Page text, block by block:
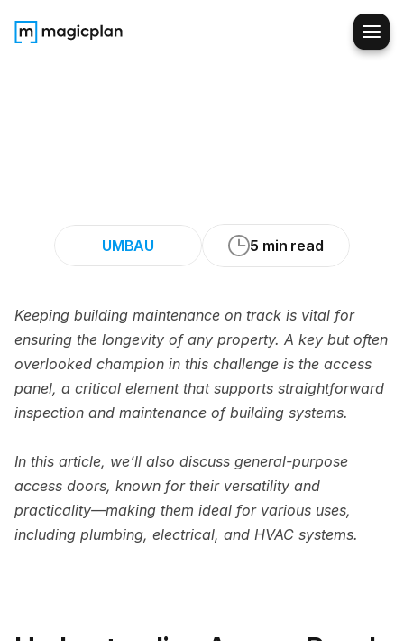
UMBAU 5 min read
Keeping building maintenance on track is vital for
ensuring the longevity of any property. A key but often
overlooked champion in this challenge is the access
panel, a critical element that supports straightforward
inspection and maintenance of building systems.
In this article, we’ll also discuss general-purpose
access doors, known for their versatility and
practicality—making them ideal for various uses,
including plumbing, electrical, and HVAC systems.